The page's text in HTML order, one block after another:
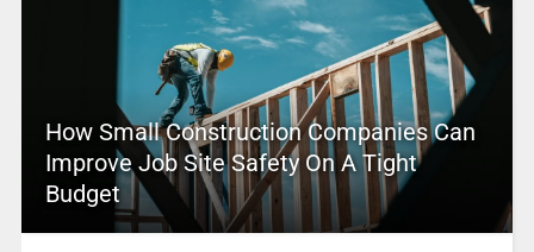
How Small Construction Companies Can
Improve Job Site Safety On A Tight
Budget